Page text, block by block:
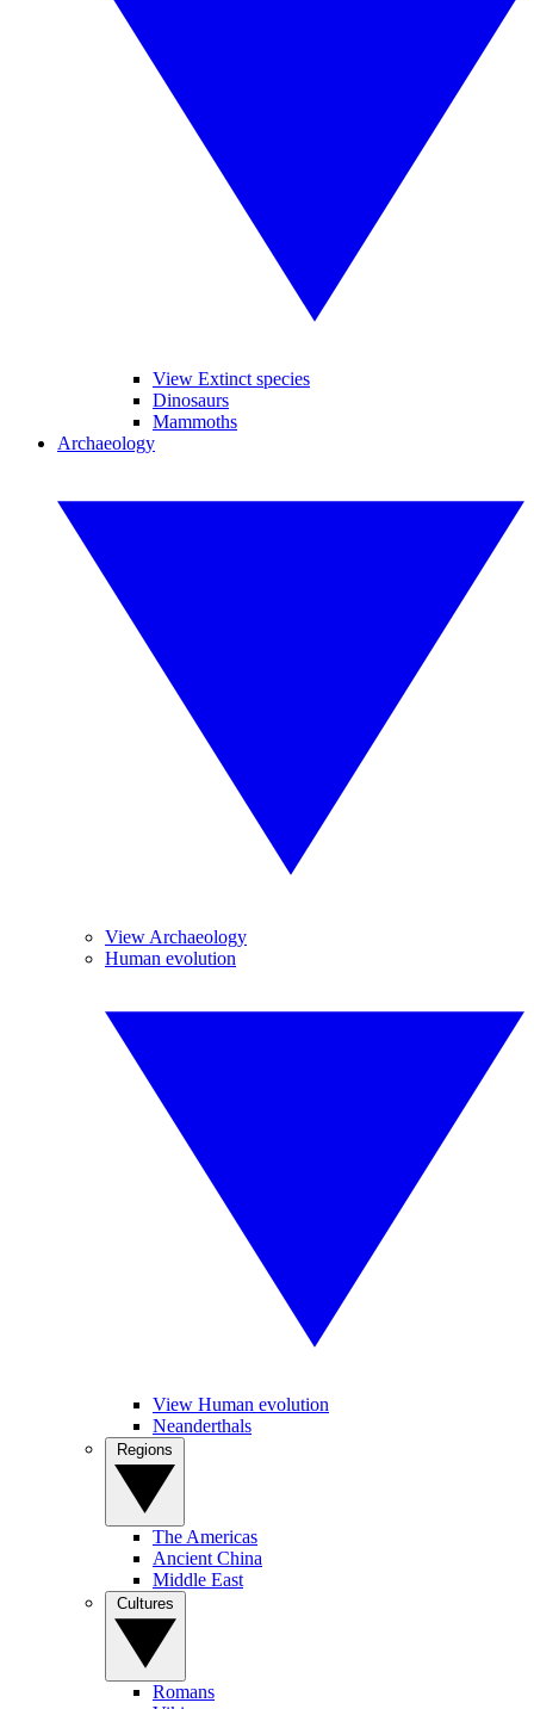
View Extinct species
Dinosaurs
Mammoths
Archaeology
View Archaeology
Human evolution
View Human evolution
Neanderthals
The Americas
Ancient China
Middle East
Romans